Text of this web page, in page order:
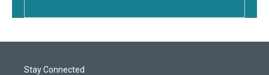
Stay Connected